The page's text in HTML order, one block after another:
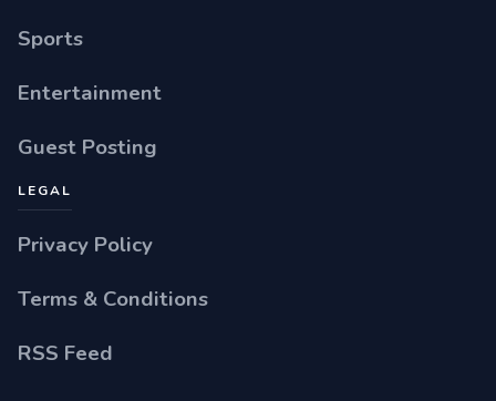
Sports
Entertainment
Guest Posting
LEGAL
Privacy Policy
Terms & Conditions
RSS Feed